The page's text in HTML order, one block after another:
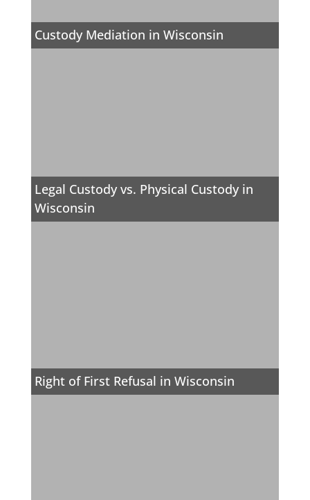
Custody Mediation in Wisconsin
Legal Custody vs. Physical Custody in
Wisconsin
Right of First Refusal in Wisconsin